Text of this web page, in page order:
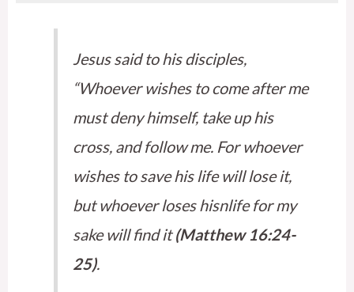
Jesus said to his disciples,
“Whoever wishes to come after me
must deny himself, take up his
cross, and follow me. For whoever
wishes to save his life will lose it,
but whoever loses hisnlife for my
sake will find it(Matthew 16:24-
25).